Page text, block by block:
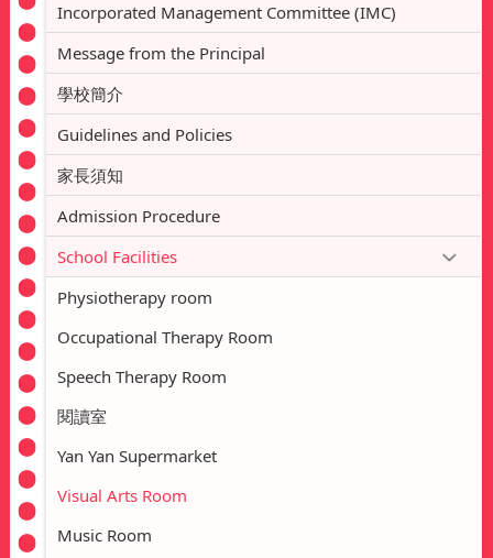
Incorporated Management Committee (IMC)
Message from the Principal
學校簡介
Guidelines and Policies
家長須知
Admission Procedure
School Facilities
Physiotherapy room
Occupational Therapy Room
Speech Therapy Room
閱讀室
Yan Yan Supermarket
Visual Arts Room
Music Room